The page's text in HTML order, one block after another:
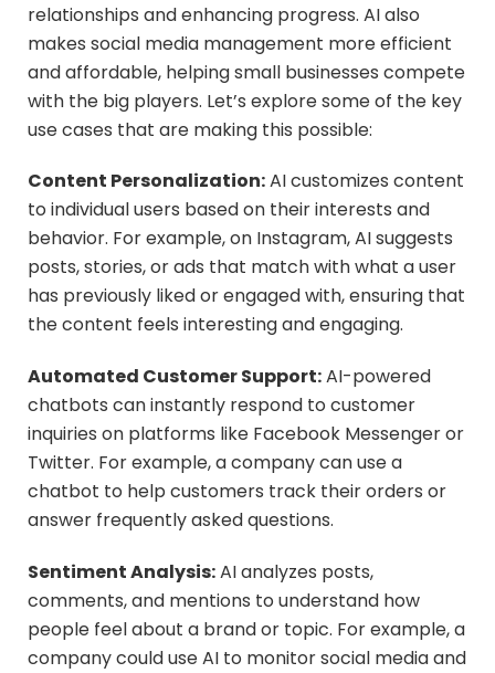
relationships and enhancing progress. AI also
makes social media management more efficient
and affordable, helping small businesses compete
with the big players. Let’s explore some of the key
use cases that are making this possible:
Content Personalization:AI customizes content
to individual users based on their interests and
behavior. For example, on Instagram, AI suggests
posts, stories, or ads that match with what a user
has previously liked or engaged with, ensuring that
the content feels interesting and engaging.
Automated Customer Support:AI-powered
chatbots can instantly respond to customer
inquiries on platforms like Facebook Messenger or
Twitter. For example, a company can use a
chatbot to help customers track their orders or
answer frequently asked questions.
Sentiment Analysis:AI analyzes posts,
comments, and mentions to understand how
people feel about a brand or topic. For example, a
company could use AI to monitor social media and